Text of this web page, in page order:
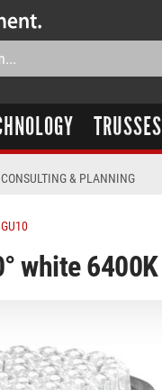
TRUSSES
CONSULTING & PLANNING
white 6400K